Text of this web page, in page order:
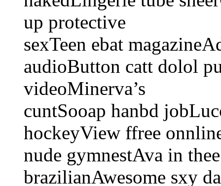
up protective
sexTeen ebat
audioButton catt dolol
videoMinerva’s
cuntSooap hanbd
hockeyView ffree
nude gymnestAva in
brazilianAwesome sxy